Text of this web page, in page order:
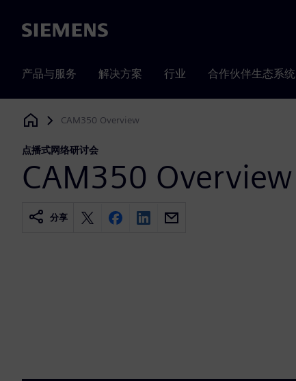
Siemens
产品与服务 解决方案 行业 合作伙伴生态系统
Siemens Digital Industries Software
CAM350 Overview
点播式网络研讨会
CAM350 Overview
分享